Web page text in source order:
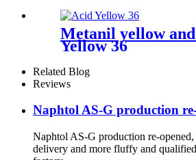
Metanil yellow
Yellow 36
Related Blog
Reviews
Naphtol AS-G production
Naphtol AS-G production re-opened,
delivery and more fluffy and